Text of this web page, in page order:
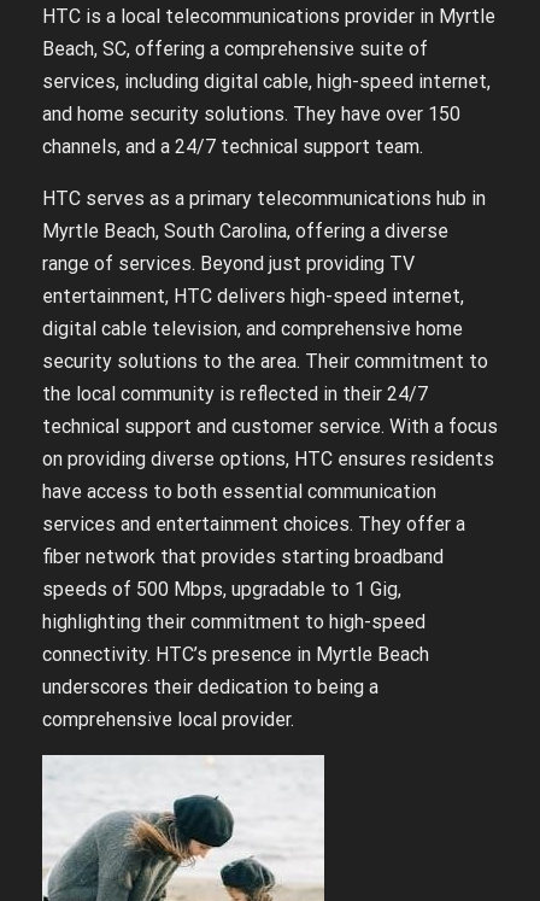
HTC is a local telecommunications provider in Myrtle
Beach, SC, offering a comprehensive suite of
services, including digital cable, high-speed internet,
and home security solutions. They have over 150
channels, and a 24/7 technical support team.
HTC serves as a primary telecommunications hub in
Myrtle Beach, South Carolina, offering a diverse
range of services. Beyond just providing TV
entertainment, HTC delivers high-speed internet,
digital cable television, and comprehensive home
security solutions to the area. Their commitment to
the local community is reflected in their 24/7
technical support and customer service. With a focus
on providing diverse options, HTC ensures residents
have access to both essential communication
services and entertainment choices. They offer a
fiber network that provides starting broadband
speeds of 500 Mbps, upgradable to 1 Gig,
highlighting their commitment to high-speed
connectivity. HTC’s presence in Myrtle Beach
underscores their dedication to being a
comprehensive local provider.